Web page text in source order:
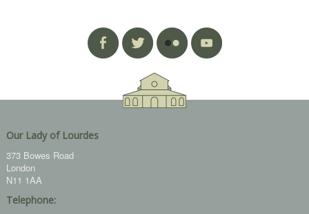
Our Lady of Lourdes
373 Bowes Road
London
N11 1AA
Telephone: